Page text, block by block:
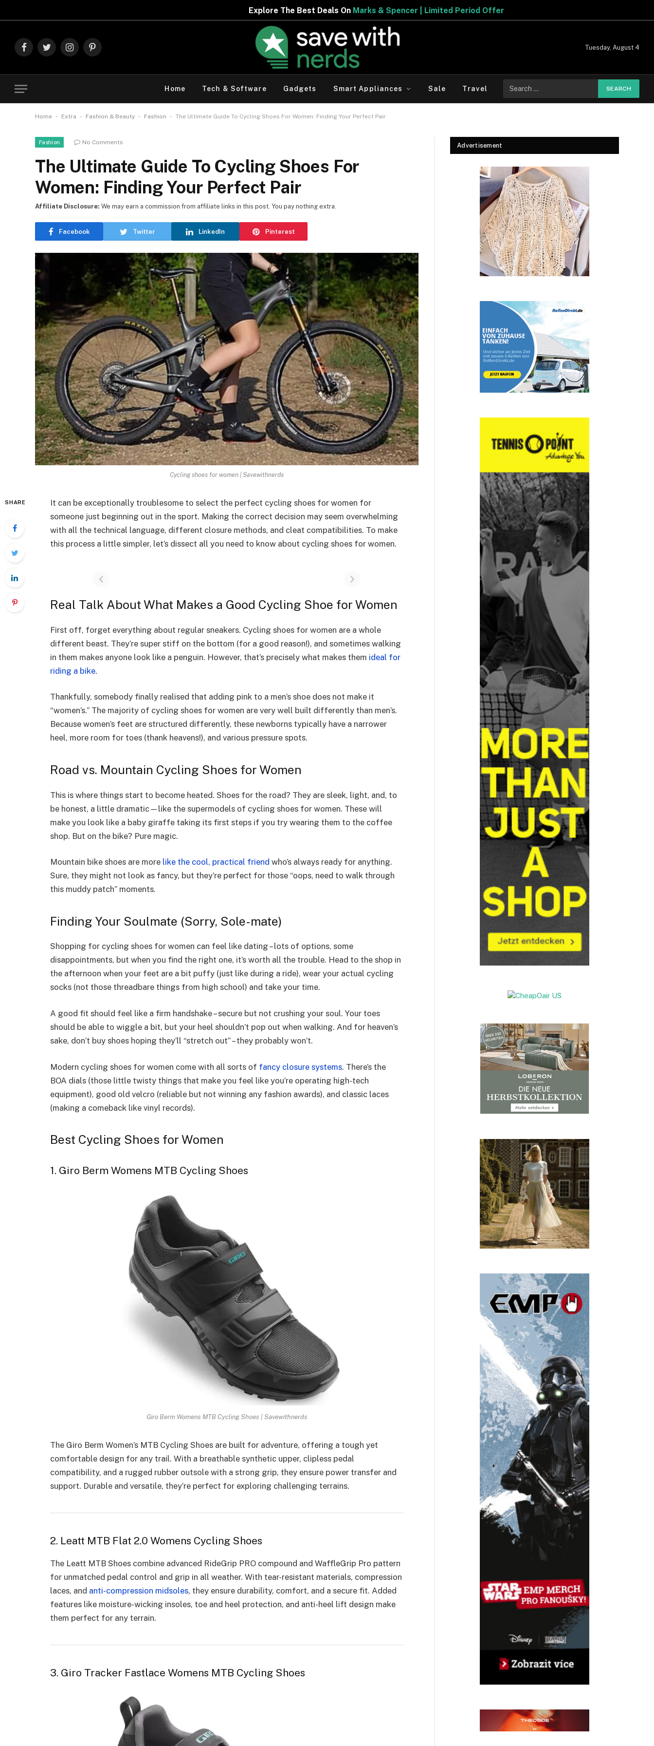
Marks & Spencer | Limited Period Offer
FacebookTwitterInstagramPinterest
Tuesday, August 4
Home Tech & Software Gadgets Smart Appliances Sale Travel
for:
Home - Extra - Fashion & Beauty - Fashion - The Ultimate Guide To Cycling Shoes For Women: Finding Your Perfect Pair
Fashion No Comments
The Ultimate Guide To Cycling Shoes For
Women: Finding Your Perfect Pair
Facebook Twitter LinkedIn Pinterest
Affiliate Disclosure: We may earn a commission from affiliate links in this post. You pay nothing extra.
Cycling shoes for women | Savewithnerds
SHARE
It can be exceptionally troublesome to select the perfect cycling shoes for women for
someone just beginning out in the sport. Making the correct decision may seem overwhelming
with all the technical language, different closure methods, and cleat compatibilities. To make
this process a little simpler, let’s dissect all you need to know about cycling shoes for women.
Real Talk About What Makes a Good Cycling Shoe for Women
First off, forget everything about regular sneakers. Cycling shoes for women are a whole
different beast. They’re super stiff on the bottom (for a good reason!), and sometimes walking
in them makes anyone look like a penguin. However, that’s precisely what makes them ideal for
riding a bike.
Thankfully, somebody finally realised that adding pink to a men’s shoe does not make it
“women’s.” The majority of cycling shoes for women are very well built differently than men’s.
Because women’s feet are structured differently, these newborns typically have a narrower
heel, more room for toes (thank heavens!), and various pressure spots.
Road vs. Mountain Cycling Shoes for Women
This is where things start to become heated. Shoes for the road? They are sleek, light, and, to
be honest, a little dramatic—like the supermodels of cycling shoes for women. These will
make you look like a baby giraffe taking its first steps if you try wearing them to the coffee
shop. But on the bike? Pure magic.
Mountain bike shoes are more like the cool, practical friend who’s always ready for anything.
Sure, they might not look as fancy, but they’re perfect for those “oops, need to walk through
this muddy patch” moments.
Finding Your Soulmate (Sorry, Sole-mate)
Shopping for cycling shoes for women can feel like dating – lots of options, some
disappointments, but when you find the right one, it’s worth all the trouble. Head to the shop in
the afternoon when your feet are a bit puffy (just like during a ride), wear your actual cycling
socks (not those threadbare things from high school) and take your time.
A good fit should feel like a firm handshake – secure but not crushing your soul. Your toes
should be able to wiggle a bit, but your heel shouldn’t pop out when walking. And for heaven’s
sake, don’t buy shoes hoping they’ll “stretch out” – they probably won’t.
Modern cycling shoes for women come with all sorts of fancy closure systems. There’s the
BOA dials (those little twisty things that make you feel like you’re operating high-tech
equipment), good old velcro (reliable but not winning any fashion awards), and classic laces
(making a comeback like vinyl records).
Best Cycling Shoes for Women
1. Giro Berm Womens MTB Cycling Shoes
Giro Berm Womens MTB Cycling Shoes | Savewithnerds
The Giro Berm Women’s MTB Cycling Shoes are built for adventure, offering a tough yet
comfortable design for any trail. With a breathable synthetic upper, clipless pedal
compatibility, and a rugged rubber outsole with a strong grip, they ensure power transfer and
support. Durable and versatile, they’re perfect for exploring challenging terrains.
2. Leatt MTB Flat 2.0 Womens Cycling Shoes
The Leatt MTB Shoes combine advanced RideGrip PRO compound and WaffleGrip Pro pattern
for unmatched pedal control and grip in all weather. With tear-resistant materials, compression
laces, and anti-compression midsoles, they ensure durability, comfort, and a secure fit. Added
features like moisture-wicking insoles, toe and heel protection, and anti-heel lift design make
them perfect for any terrain.
3. Giro Tracker Fastlace Womens MTB Cycling Shoes
Advertisement